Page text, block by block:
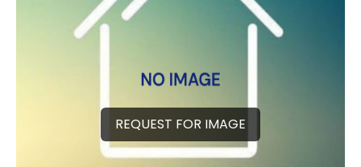
REQUEST FOR IMAGE